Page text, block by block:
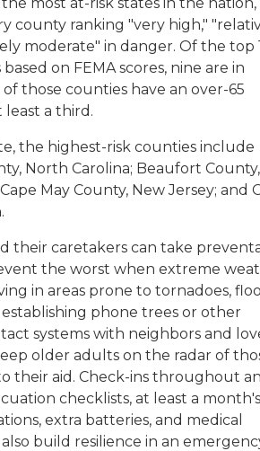
county ranking "very high,"
moderate" in danger. Of the top
on FEMA scores, nine are in
those counties have an over-65
a third.
the highest-risk counties include
North Carolina; Beaufort County,
May County, New Jersey; and
their caretakers can take
the worst when extreme
in areas prone to tornadoes,
phone trees or other
systems with neighbors and
older adults on the radar of
their aid. Check-ins throughout
checklists, at least a month's
extra batteries, and medical
build resilience in an